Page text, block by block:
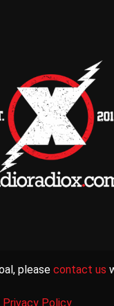
please contact us
Privacy Policy